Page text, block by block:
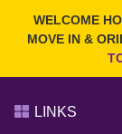
WELCOME
MOVE IN &
Search
LINKS
Alumni